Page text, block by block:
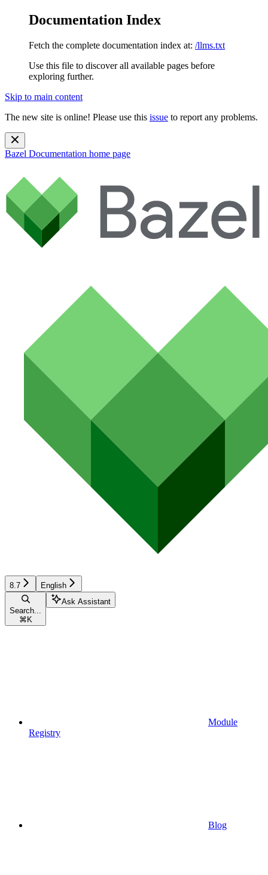
Documentation Index
Fetch the complete documentation index at: /llms.txt
Use this file to discover all available pages before
exploring further.
Skip to main content
The new site is online! Please use this issue to report any problems.
Bazel Documentation home page
8.7 English
Search...
⌘ K
Ask Assistant
Module
Registry
Blog